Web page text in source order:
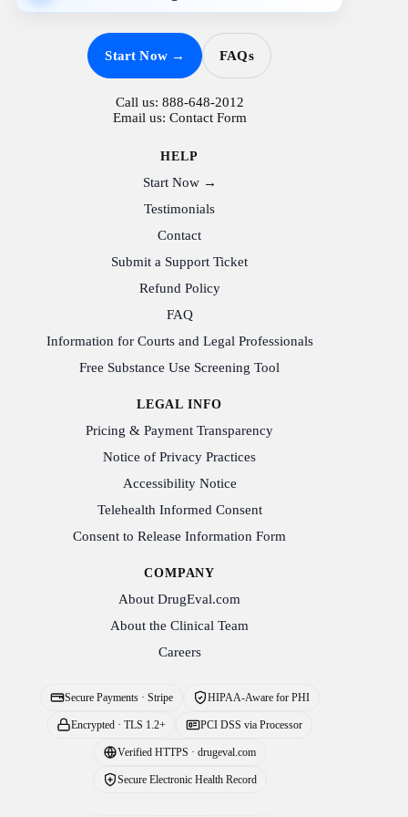
Start Now → FAQs
Call us: 888-648-2012
Email us: Contact Form
HELP
Start Now →
Testimonials
Contact
Submit a Support Ticket
Refund Policy
FAQ
Information for Courts and Legal Professionals
Free Substance Use Screening Tool
LEGAL INFO
Pricing & Payment Transparency
Notice of Privacy Practices
Accessibility Notice
Telehealth Informed Consent
Consent to Release Information Form
COMPANY
About DrugEval.com
About the Clinical Team
Careers
Secure Payments · Stripe HIPAA-Aware for PHI
Encrypted · TLS 1.2+ PCI DSS via Processor
Verified HTTPS · drugeval.com
Secure Electronic Health Record